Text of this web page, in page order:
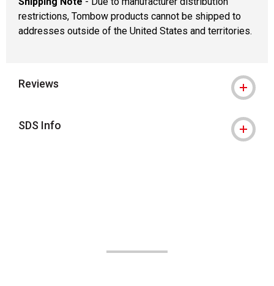
restrictions, Tombow products cannot be shipped to
addresses outside of the United States and territories.
Reviews
SDS Info